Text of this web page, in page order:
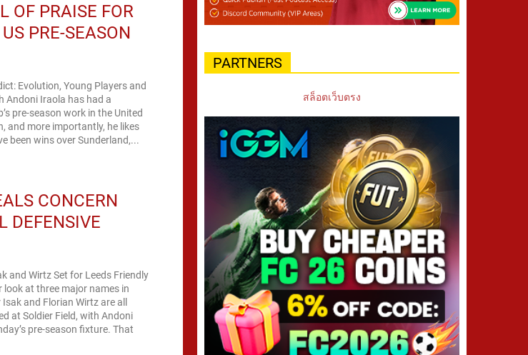
OF PRAISE FOR
PRE-SEASON
Evolution, Young Players and
Andoni Iraola has had a
pre-season work in the United
and more importantly, he likes
been wins over Sunderland,...
CONCERN
DEFENSIVE
and Wirtz Set for Leeds Friendly
at three major names in
and Florian Wirtz are all
at Soldier Field, with Andoni
pre-season fixture. That
PARTNERS
สล็อตเว็บตรง